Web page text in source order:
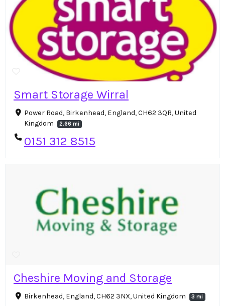
Smart Storage Wirral
Power Road, Birkenhead, England, CH62 3QR, United
Kingdom
2.66 mi
0151 312 8515
Cheshire Moving and Storage
Birkenhead, England, CH62 3NX, United Kingdom 3 mi